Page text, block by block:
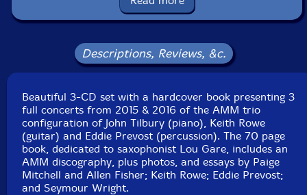
Format: 3 CDs
Condition: New
Country: UK
Packaging: Hardcover Book bound with 3 CDS + 70
page booklet
December 5th, 2015, by Giovanni LaRovere.
CD 2 recorded at Eglise St-Merry, in Paris, France, on
April 7th, 2016, by J C Lion and Benjamin Pagier.
CD 3 recorded at Dokkhuset, in Trondheim, Norway,
on June 9th, 2016, by Tor Breivik.
Descriptions, Reviews, &c.
Beautiful 3-CD set with a hardcover book presenting 3
full concerts from 2015 & 2016 of the AMM trio
configuration of John Tilbury (piano), Keith Rowe
(guitar) and Eddie Prevost (percussion). The 70 page
book, dedicated to saxophonist Lou Gare, includes an
AMM discography, plus photos, and essays by Paige
Mitchell and Allen Fisher; Keith Rowe; Eddie Prevost;
and Seymour Wright.